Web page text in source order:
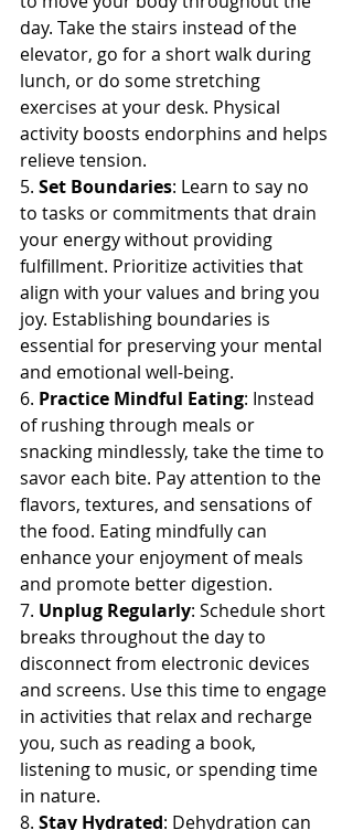
day. Take the stairs instead of the
elevator, go for a short walk during
lunch, or do some stretching
exercises at your desk. Physical
activity boosts endorphins and helps
relieve tension.
5. Set Boundaries: Learn to say no
to tasks or commitments that drain
your energy without providing
fulfillment. Prioritize activities that
align with your values and bring you
joy. Establishing boundaries is
essential for preserving your mental
and emotional well-being.
6. Practice Mindful Eating: Instead
of rushing through meals or
snacking mindlessly, take the time to
savor each bite. Pay attention to the
flavors, textures, and sensations of
the food. Eating mindfully can
enhance your enjoyment of meals
and promote better digestion.
7. Unplug Regularly: Schedule short
breaks throughout the day to
disconnect from electronic devices
and screens. Use this time to engage
in activities that relax and recharge
you, such as reading a book,
listening to music, or spending time
in nature.
8. Stay Hydrated: Dehydration can